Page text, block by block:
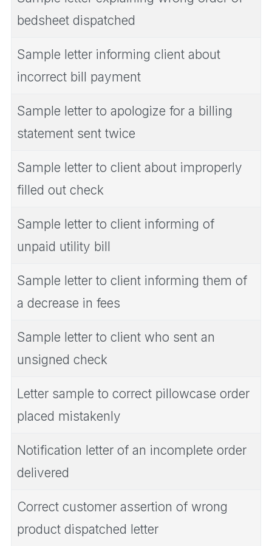
bedsheet dispatched
Sample letter informing client about
incorrect bill payment
Sample letter to apologize for a billing
statement sent twice
Sample letter to client about improperly
filled out check
Sample letter to client informing of
unpaid utility bill
Sample letter to client informing them of
a decrease in fees
Sample letter to client who sent an
unsigned check
Letter sample to correct pillowcase order
placed mistakenly
Notification letter of an incomplete order
delivered
Correct customer assertion of wrong
product dispatched letter